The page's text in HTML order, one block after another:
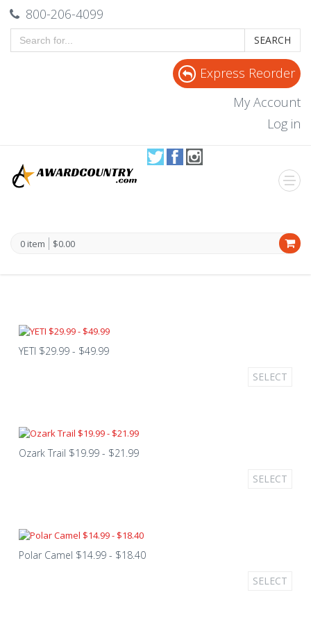
800-206-4099
SEARCH
Express Reorder
My Account
Log in
0 item $0.00
YETI $29.99 - $49.99
SELECT
Ozark Trail $19.99 - $21.99
SELECT
Polar Camel $14.99 - $18.40
SELECT